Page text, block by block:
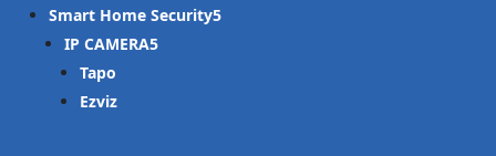
Smart Home Security
IP CAMERA
Tapo
Ezviz